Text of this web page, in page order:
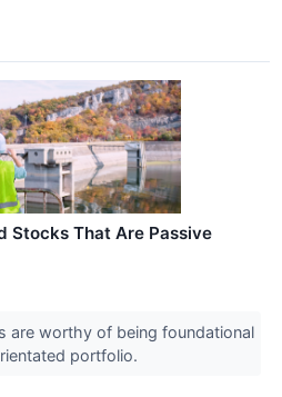
Stocks That Are Passive
are worthy of being foundational
portfolio.